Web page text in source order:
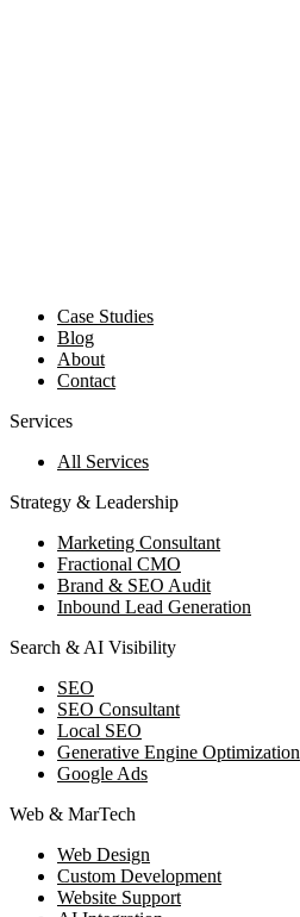
Case Studies
Blog
About
Contact
Services
All Services
Strategy & Leadership
Marketing Consultant
Fractional CMO
Brand & SEO Audit
Inbound Lead Generation
Search & AI Visibility
SEO
SEO Consultant
Local SEO
Generative Engine Optimization
Google Ads
Web & MarTech
Web Design
Custom Development
Website Support